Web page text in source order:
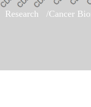
Research Cancer